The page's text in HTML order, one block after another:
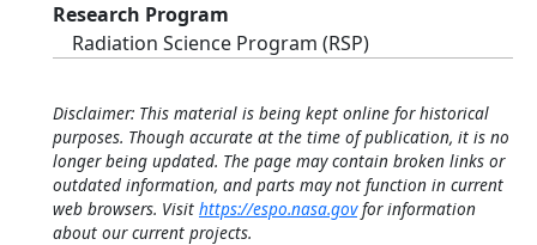
Research Program
Radiation Science Program (RSP)
Disclaimer: This material is being kept online for historical
purposes. Though accurate at the time of publication, it is no
longer being updated. The page may contain broken links or
outdated information, and parts may not function in current
web browsers. Visit https://espo.nasa.govfor information
about our current projects.